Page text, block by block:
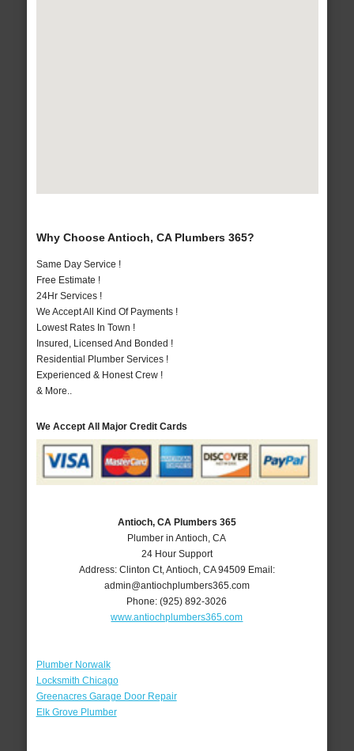
Why Choose Antioch, CA Plumbers 365?
Same Day Service !
Free Estimate !
24Hr Services !
We Accept All Kind Of Payments !
Lowest Rates In Town !
Insured, Licensed And Bonded !
Residential Plumber Services !
Experienced & Honest Crew !
& More..
We Accept All Major Credit Cards
Antioch, CA Plumbers 365
Plumber in Antioch, CA
24 Hour Support
Address: Clinton Ct, Antioch CA 94509 Email:
admin@antiochplumbers365.com
Phone:(925) 892-3026
www.antiochplumbers365.com
Plumber Norwalk
Locksmith Chicago
Greenacres Garage Door Repair
Elk Grove Plumber